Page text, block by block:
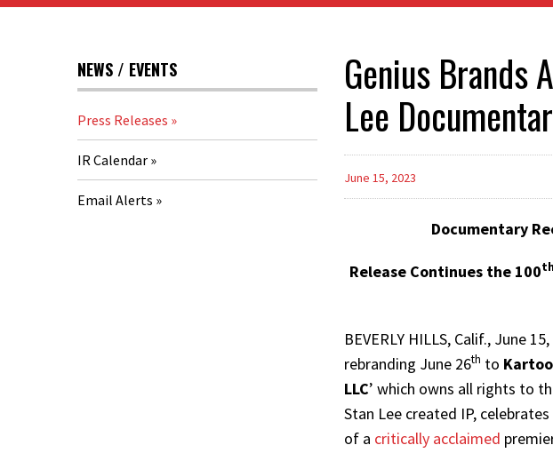
NEWS / EVENTS
Press Releases
IR Calendar
Email Alerts
Genius Brands
Lee
June 15, 2023
Documentary
Release Continues the 100th
BEVERLY HILLS, Calif., June
rebranding June 26th to
LLC’ which owns all rights to
Stan Lee created IP,
of a critically acclaimed